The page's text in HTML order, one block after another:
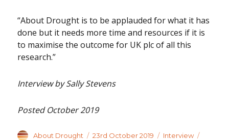
“About Drought is to be applauded for what it has
done but it needs more time and resources if it is
to maximise the outcome for UK plc of all this
research.”
Interview by Sally Stevens
Posted October 2019
Author
About Drought
Posted
23rd October 2019 Categories
Interview